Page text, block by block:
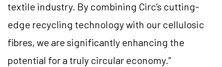
textile industry. By combining Circ’s cutting-
edge recycling technology with our cellulosic
fibres, we are significantly enhancing the
potential for a truly circular economy.”